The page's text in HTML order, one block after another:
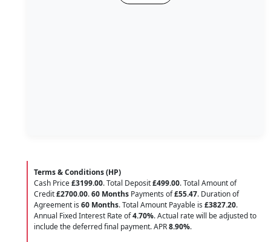
Terms & Conditions (HP)
Cash Price£3199.00. Total Deposit£499.00. Total Amount of
Credit£2700.00.60 Months Payments of£55.47. Duration of
Agreement is 60 Months. Total Amount Payable is £3827.20.
Annual Fixed Interest Rate of4.70%. Actual rate will be adjusted to
include the deferred final payment. APR8.90%.